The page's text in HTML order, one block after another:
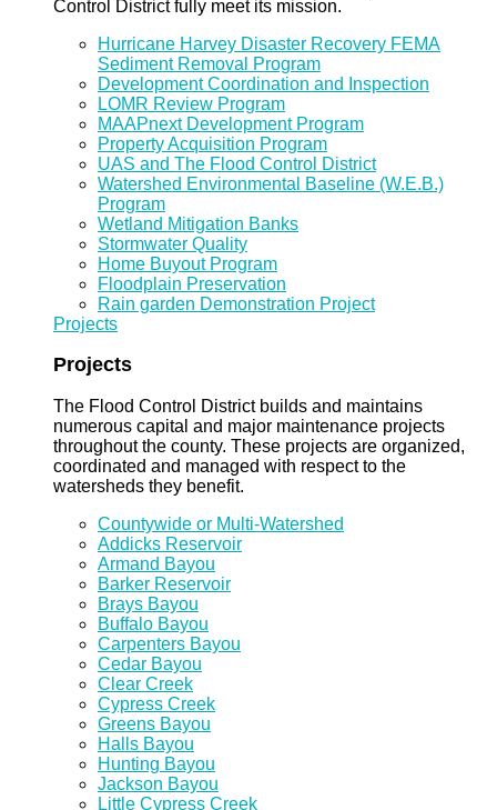
Control District fully meet its mission.
Hurricane Harvey Disaster Recovery FEMA
Sediment Removal Program
Development Coordination and Inspection
LOMR Review Program
MAAPnext Development Program
Property Acquisition Program
UAS and The Flood Control District
Watershed Environmental Baseline (W.E.B.)
Program
Wetland Mitigation Banks
Stormwater Quality
Home Buyout Program
Floodplain Preservation
Rain garden Demonstration Project
Projects
Projects
The Flood Control District builds and maintains
numerous capital and major maintenance projects
throughout the county. These projects are organized,
coordinated and managed with respect to the
watersheds they benefit.
Countywide or Multi-Watershed
Addicks Reservoir
Armand Bayou
Barker Reservoir
Brays Bayou
Buffalo Bayou
Carpenters Bayou
Cedar Bayou
Clear Creek
Cypress Creek
Greens Bayou
Halls Bayou
Hunting Bayou
Jackson Bayou
Little Cypress Creek